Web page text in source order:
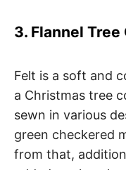
3. Flannel Tree
Felt is a soft and
a Christmas tree
sewn in various
green checkered
from that,